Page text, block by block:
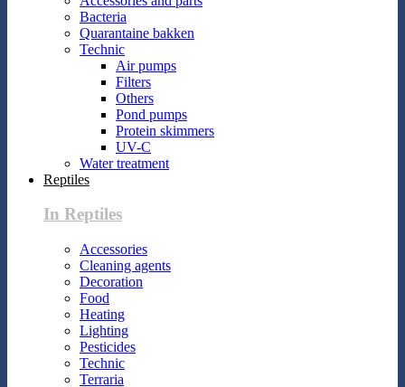
Bacteria
Quarantaine bakken
Technic
Air pumps
Filters
Others
Pond pumps
Protein skimmers
UV-C
Water treatment
Reptiles
In Reptiles
Accessories
Cleaning agents
Decoration
Food
Heating
Lighting
Pesticides
Technic
Terraria